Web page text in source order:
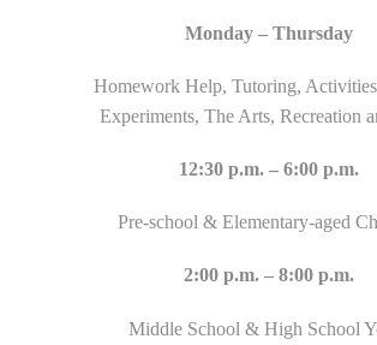
Monday – Thursday
Homework Help, Tutoring,
Experiments, The Arts, Recreation
12:30 p.m. – 6:00 p.m.
Pre-school & Elementary-aged
2:00 p.m. – 8:00 p.m.
Middle School & High School